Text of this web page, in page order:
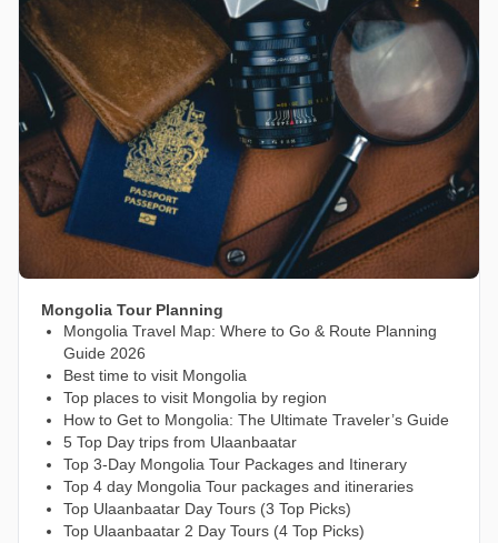
Mongolia Tour Planning
Mongolia Travel Map: Where to Go & Route Planning
Guide 2026
Best time to visit Mongolia
Top places to visit Mongolia by region
How to Get to Mongolia: The Ultimate Traveler’s Guide
5 Top Day trips from Ulaanbaatar
Top 3-Day Mongolia Tour Packages and Itinerary
Top 4 day Mongolia Tour packages and itineraries
Top Ulaanbaatar Day Tours (3 Top Picks)
Top Ulaanbaatar 2 Day Tours (4 Top Picks)